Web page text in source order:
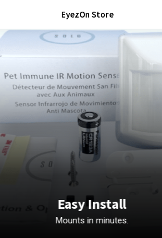
EyezOn Store
Easy Install
Mounts in minutes.